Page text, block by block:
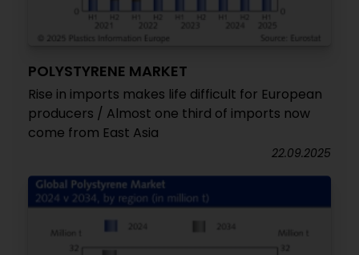
POLYSTYRENE MARKET
Rise in imports makes life difficult for European
producers / Almost one third of imports now
come from East Asia
22.09.2025